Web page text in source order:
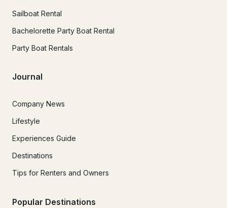
Sailboat Rental
Bachelorette Party Boat Rental
Party Boat Rentals
Journal
Company News
Lifestyle
Experiences Guide
Destinations
Tips for Renters and Owners
Popular Destinations